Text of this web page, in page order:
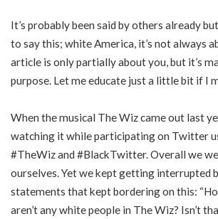
It’s probably been said by others already
to say this; white America, it’s not always
article is only partially about you, but it’s
purpose. Let me educate just a little bit if I
When the musical The Wiz came out last
watching it while participating on Twitter
#TheWiz and #BlackTwitter. Overall we
ourselves. Yet we kept getting interrupted
statements that kept bordering on this:
aren’t any white people in The Wiz? Isn’t